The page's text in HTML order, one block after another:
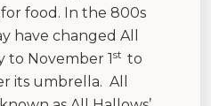
food. In the 800s
have changed All
to November 1 st to
its umbrella. All